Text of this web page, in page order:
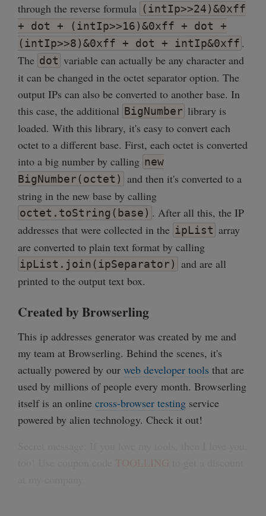
through the reverse formula
(intIp>>24)&0xff
+ dot + (intIp>>16)&0xff + dot +
(intIp>>8)&0xff + dot + intIp&0xff .
The dot variable can actually be any character and
it can be changed in the octet separator option. The
output IPs can also be converted to another base. In
this case, the additional BigNumber library is
loaded. With this library, it's easy to convert each
octet to a different base. First, each octet is converted
into a big number by calling new
BigNumber(octet) and then it's converted to a
string in the new base by calling
octet.toString(base) . After all this, the IP
addresses that were collected in the ipList array
are converted to plain text format by calling
ipList.join(ipSeparator) and are all
printed to the output text box.
Created by Browserling
This ip addresses generator was created by me and
my team at Browserling. Behind the scenes, it's
actually powered by our web developer tools that are
used by millions of people every month. Browserling
itself is an online cross-browser testing service
powered by alien technology. Check it out!